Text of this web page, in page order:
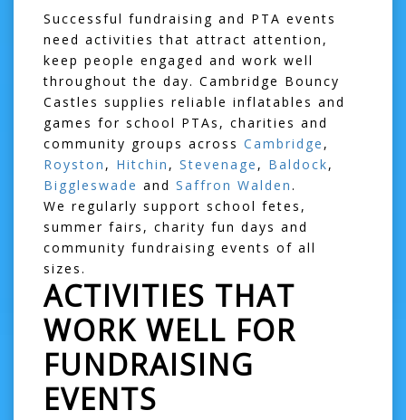
Successful fundraising and PTA events
need activities that attract attention,
keep people engaged and work well
throughout the day. Cambridge Bouncy
Castles supplies reliable inflatables and
games for school PTAs, charities and
community groups across Cambridge ,
Royston , Hitchin , Stevenage , Baldock,
Biggleswade and Saffron Walden.
We regularly support school fetes,
summer fairs, charity fun days and
community fundraising events of all
sizes.
ACTIVITIES THAT
WORK WELL FOR
FUNDRAISING
EVENTS